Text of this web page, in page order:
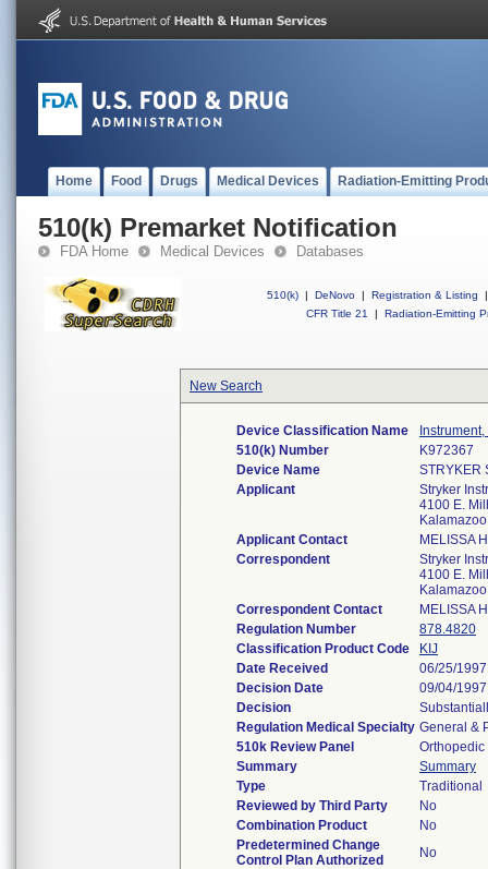
Home Food Drugs Medical Devices Radiation-Emitting
510(k) Premarket Notification
FDA Home Medical Devices Databases
510(k) | DeNovo | Registration & Listing
|
CFR Title 21
| Radiation-Emitting
New Search
Device Classification Name
510(k) Number
K972367
Device Name
STRYKER
Applicant
Stryker
4100 E.
Applicant Contact
MELISSA
Correspondent
Stryker
4100 E.
Correspondent Contact
MELISSA
Regulation Number
878.4820
Classification Product Code
KIJ
Date Received
06/25/1997
Decision Date
09/04/1997
Decision
Regulation Medical Specialty General &
510k Review Panel
Orthopedic
Summary
Summary
Type
Traditional
Reviewed by Third Party
No
Combination Product
No
Predetermined Change
Control Plan Authorized
No